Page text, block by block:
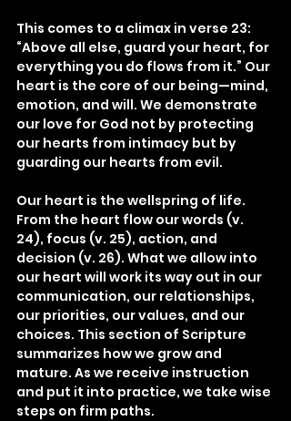
This comes to a climax in verse 23:
“Above all else, guard your heart, for
everything you do flows from it.” Our
heart is the core of our being—mind,
emotion, and will. We demonstrate
our love for God not by protecting
our hearts from intimacy but by
guarding our hearts from evil.
Our heart is the wellspring of life.
From the heart flow our words (v.
24), focus (v. 25), action, and
decision (v. 26). What we allow into
our heart will work its way out in our
communication, our relationships,
our priorities, our values, and our
choices. This section of Scripture
summarizes how we grow and
mature. As we receive instruction
and put it into practice, we take wise
steps on firm paths.